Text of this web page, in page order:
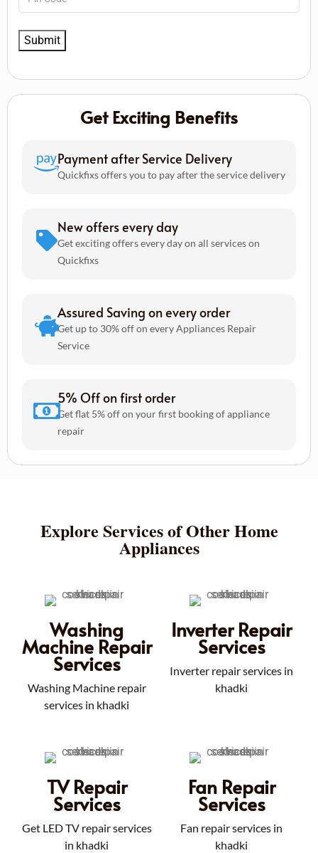
Get Exciting Benefits
Payment after Service Delivery
Quickfixs offers you to pay after the service delivery
New offers every day
Get exciting offers every day on all services on
Quickfixs
Assured Saving on every order
Get up to 30% off on every Appliances Repair
Service
5% Off on first order
Get flat 5% off on your first booking of appliance
repair
Explore Services of Other Home
Appliances
Washing
Machine Repair
Services
Washing Machine repair
services in khadki
Inverter Repair
Services
Inverter repair services in
khadki
TV Repair
Services
Get LED TV repair services
in khadki
Fan Repair
Services
Fan repair services in
khadki